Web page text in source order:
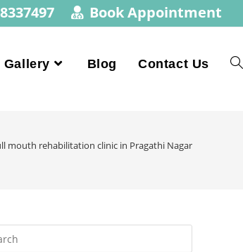
Book Appointment
Gallery Blog Contact Us
mouth rehabilitation clinic in Pragathi Nagar